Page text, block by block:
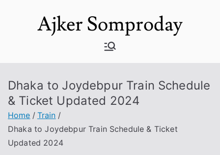
Ajker Somproday
Dhaka to Joydebpur Train Schedule
& Ticket Updated 2024
Home
Train
Dhaka to Joydebpur Train Schedule & Ticket
Updated 2024